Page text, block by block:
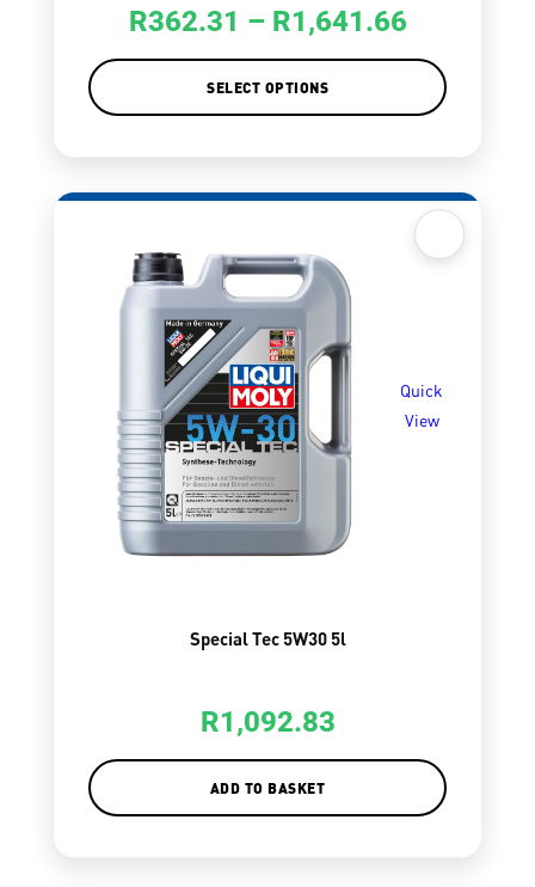
R362.31 – R1,641.66
SELECT OPTIONS
Quick
View
Special Tec 5W30 5l
R1,092.83
ADD TO BASKET